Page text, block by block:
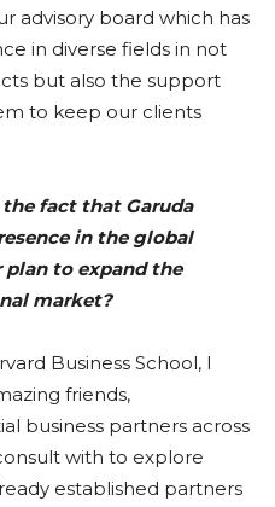
advisory board which has
in diverse fields in not
but also the support
to keep our clients
the fact that Garuda
in the global
plan to expand the
market?
Business School, I
friends,
business partners across
with to explore
established partners